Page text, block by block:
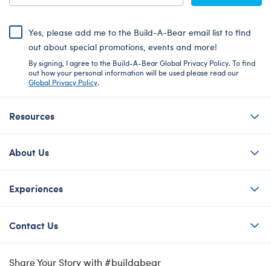
Yes, please add me to the Build-A-Bear email list to find
out about special promotions, events and more!
By signing, I agree to the Build-A-Bear Global Privacy Policy. To find
out how your personal information will be used please read our
Global Privacy Policy.
Resources
About Us
Experiences
Contact Us
Share Your Story with #buildabear